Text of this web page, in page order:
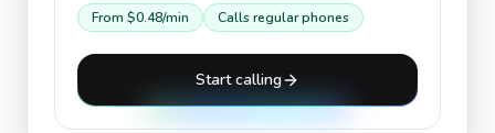
From $0.48/min Calls regular phones
Start calling